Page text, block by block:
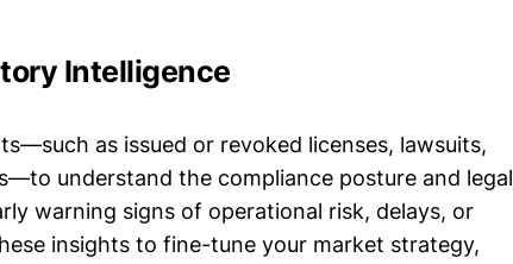
Intelligence
as issued or revoked licenses, lawsuits,
understand the compliance posture and legal
warning signs of operational risk, delays, or
insights to fine-tune your market strategy,